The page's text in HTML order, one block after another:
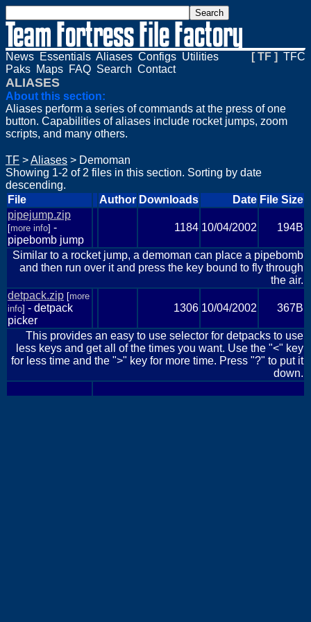
News Essentials Aliases Configs Utilities
Paks Maps FAQ Search Contact
[ TF ] TFC
ALIASES
About this section:
Aliases perform a series of commands at the press of one
button. Capabilities of aliases include rocket jumps, zoom
scripts, and many others.
TF >Aliases > Demoman
Showing 1-2 of 2 files in this section. Sorting by date
descending.
File
Author Downloads Date File Size
pipejump.zip
[more info] -
pipebomb jump
1184 10/04/2002 194B
Similar to a rocket jump, a demoman can place a pipebomb
and then run over it and press the key bound to fly through
the air.
detpack.zip [more
info] - detpack
picker
1306 10/04/2002 367B
This provides an easy to use selector for detpacks to use
less keys and get all of the times you want. Use the "<" key
for less time and the ">" key for more time. Press "?" to put it
down.